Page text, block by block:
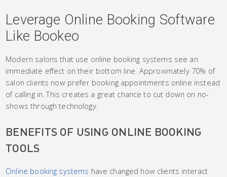
Leverage Online Booking Software
Like Bookeo
Modern salons that use online booking systems see an
immediate effect on their bottom line. Approximately 70% of
salon clients now prefer booking appointments online instead
of calling in. This creates a great chance to cut down on no-
shows through technology.
BENEFITS OF USING ONLINE BOOKING
TOOLS
Online booking systems have changed how clients interact